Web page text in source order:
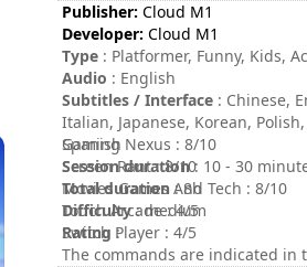
Publisher: Cloud M1
Developer: Cloud M1
Type : Platformer, Funny, Kids,
Audio : English
Subtitles / Interface : Chinese,
Italian, Japanese, Korean,
Spanish
Session duration: 10 - 30
Total duration : 8h
Difficulty: medium
Rating :
Gaming Nexus : 8/10
Screen Rant : 8/10
Movies Games And Tech : 8/10
Touch Arcade : 4/5
Switch Player : 4/5
The commands are indicated in